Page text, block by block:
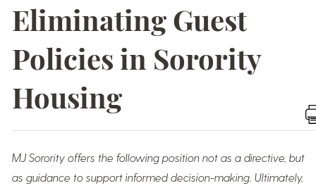
Eliminating Guest
Policies in Sorority
Housing
MJ Sorority offers the following position not as a directive, but
as guidance to support informed decision-making. Ultimately,